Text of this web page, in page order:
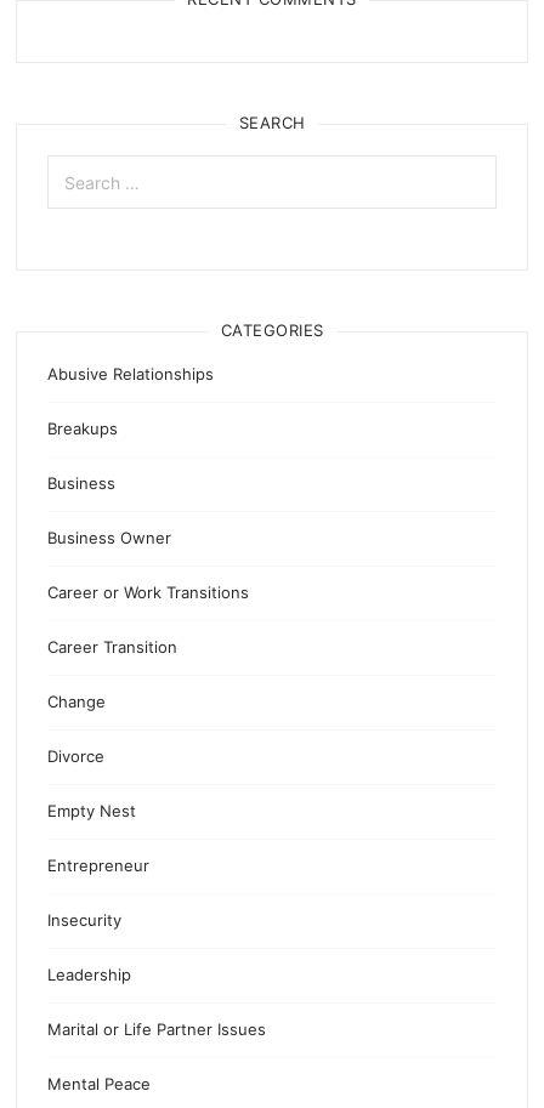
SEARCH
Search
for:
CATEGORIES
Abusive Relationships
Breakups
Business
Business Owner
Career or Work Transitions
Career Transition
Change
Divorce
Empty Nest
Entrepreneur
Insecurity
Leadership
Marital or Life Partner Issues
Mental Peace